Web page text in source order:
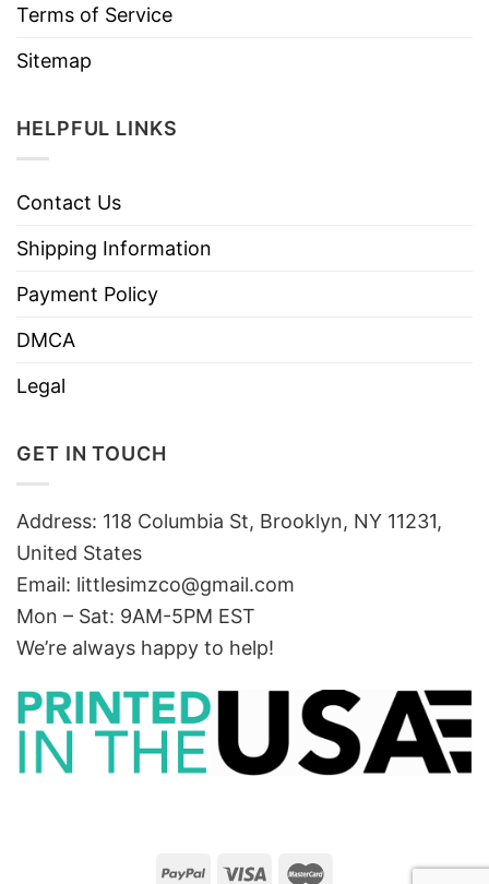
Terms of Service
Sitemap
HELPFUL LINKS
Contact Us
Shipping Information
Payment Policy
DMCA
Legal
GET IN TOUCH
Address: 118 Columbia St, Brooklyn, NY 11231,
United States
Email: littlesimzco@gmail.com
Mon – Sat: 9AM-5PM EST
We’re always happy to help!